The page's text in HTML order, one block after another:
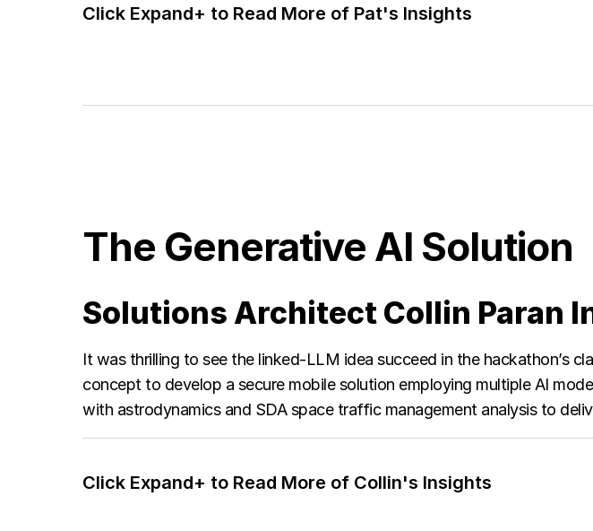
Click Expand+ to Read More of Pat's Insights
The Generative AI Solution
Solutions Architect Collin Paran
It was thrilling to see the linked-LLM idea succeed in the hackathon’s
concept to develop a secure mobile solution employing multiple AI
with astrodynamics and SDA space traffic management analysis to
Click Expand+ to Read More of Collin's Insights